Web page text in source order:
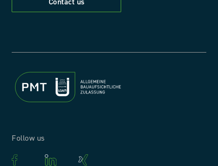
Follow us